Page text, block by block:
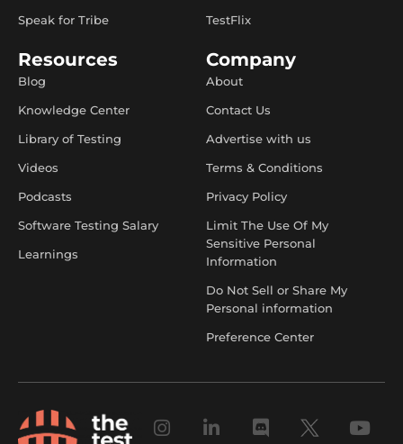
Speak for Tribe
TestFlix
Resources
Blog
Knowledge Center
Library of Testing
Videos
Podcasts
Software Testing Salary
Learnings
Company
About
Contact Us
Advertise with us
Terms & Conditions
Privacy Policy
Limit The Use Of My
Sensitive Personal
Information
Do Not Sell or Share My
Personal information
Preference Center